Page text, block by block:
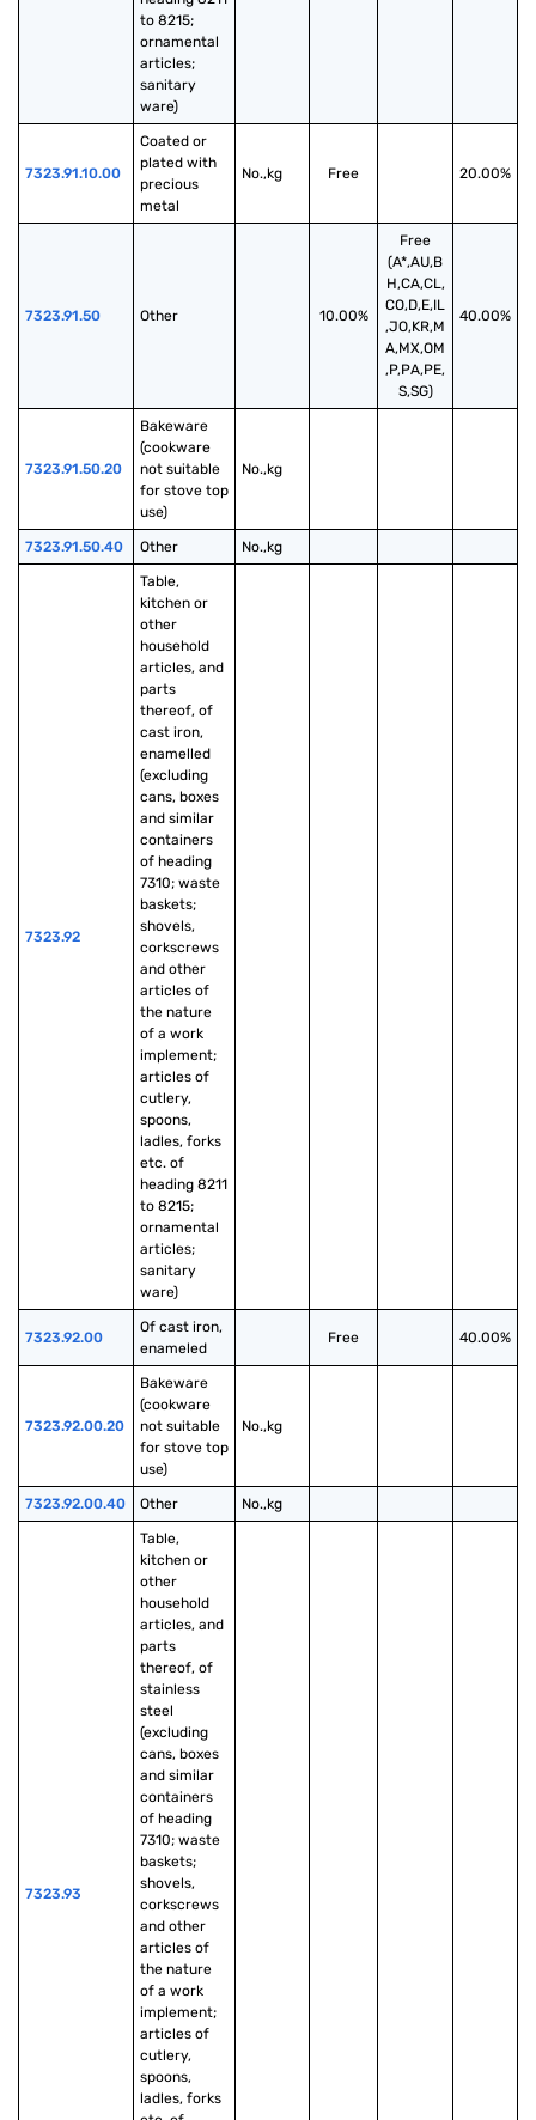
to 8215;
ornamental
articles;
sanitary
ware)
7323.91.10.00
Coated or
plated with
precious
metal
No.,kg Free 20.00%
7323.91.50 Other 10.00%
Free
(A*,AU,B
H,CA,CL,
CO,D,E,IL
,JO,KR,M
A,MX,OM
,P,PA,PE,
S,SG)
40.00%
7323.91.50.20
Bakeware
(cookware
not suitable
for stove top
use)
No.,kg
7323.91.50.40 Other No.,kg
7323.92
Table,
kitchen or
other
household
articles, and
parts
thereof, of
cast iron,
enamelled
(excluding
cans, boxes
and similar
containers
of heading
7310; waste
baskets;
shovels,
corkscrews
and other
articles of
the nature
of a work
implement;
articles of
cutlery,
spoons,
ladles, forks
etc. of
heading 8211
to 8215;
ornamental
articles;
sanitary
ware)
7323.92.00
Of cast iron,
enameled
Free 40.00%
7323.92.00.20
Bakeware
(cookware
not suitable
for stove top
use)
No.,kg
7323.92.00.40 Other No.,kg
7323.93
Table,
kitchen or
other
household
articles, and
parts
thereof, of
stainless
steel
(excluding
cans, boxes
and similar
containers
of heading
7310; waste
baskets;
shovels,
corkscrews
and other
articles of
the nature
of a work
implement;
articles of
cutlery,
spoons,
ladles, forks